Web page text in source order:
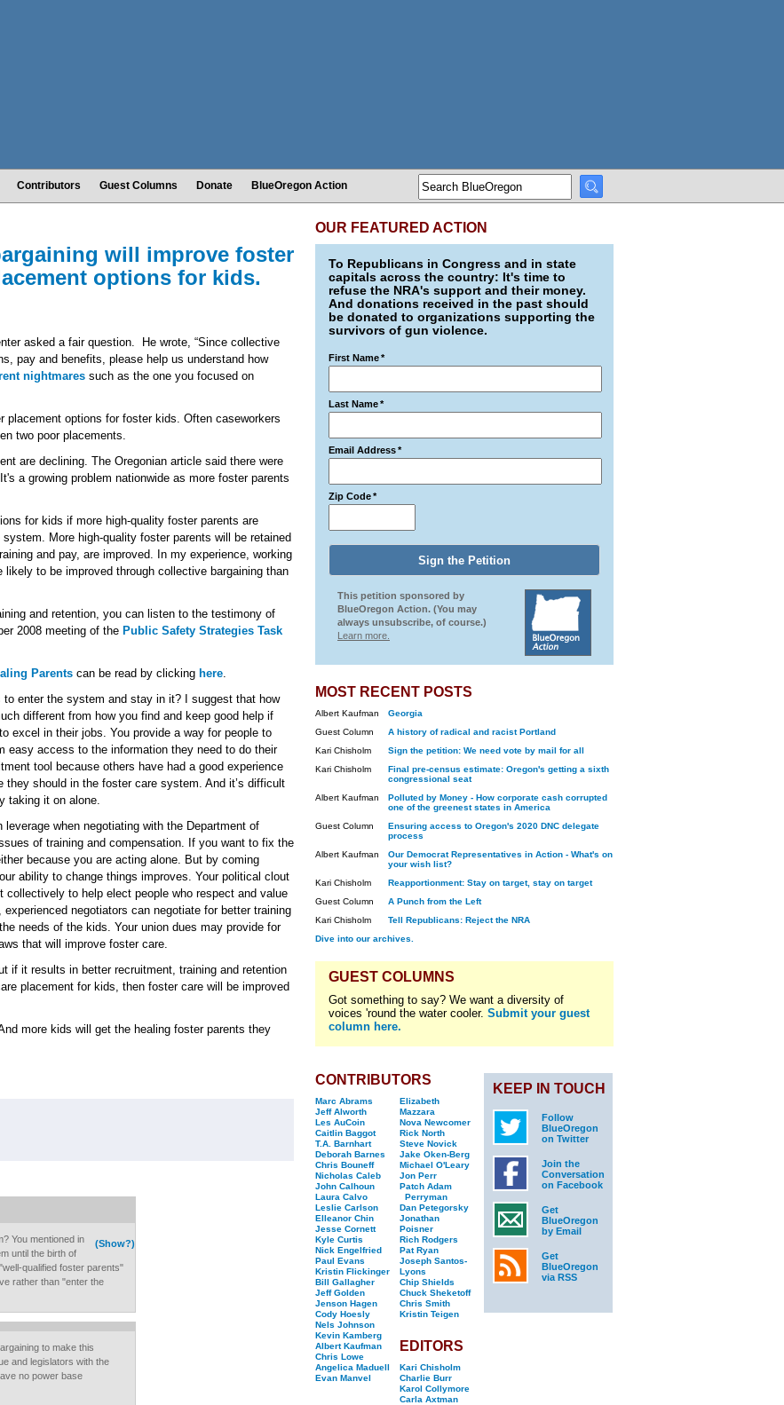
Contributors Guest Columns Donate BlueOregon Action
will improve foster
options for kids.
asked a fair question. He wrote, “Since collective
pay and benefits, please help us understand how
nightmares such as the one you focused on
placement options for foster kids. Often caseworkers
two poor placements.
are declining. The Oregonian article said there were
a growing problem nationwide as more foster parents
for kids if more high-quality foster parents are
system. More high-quality foster parents will be retained
and pay, are improved. In my experience, working
to be improved through collective bargaining than
and retention, you can listen to the testimony of
2008 meeting of the Public Safety Strategies Task
Parents can be read by clicking here.
enter the system and stay in it? I suggest that how
different from how you find and keep good help if
excel in their jobs. You provide a way for people to
easy access to the information they need to do their
tool because others have had a good experience
they should in the foster care system. And it’s difficult
taking it on alone.
leverage when negotiating with the Department of
of training and compensation. If you want to fix the
because you are acting alone. But by coming
ability to change things improves. Your political clout
to help elect people who respect and value
negotiators can negotiate for better training
needs of the kids. Your union dues may provide for
that will improve foster care.
if it results in better recruitment, training and retention
placement for kids, then foster care will be improved
more kids will get the healing foster parents they
(Show?)
You mentioned in
until the birth of
qualified foster parents"
rather than "enter the
to make this
and legislators with the
no power base
OUR FEATURED ACTION
To Republicans in Congress and in state
capitals across the country: It's time to
refuse the NRA's support and their money.
And donations received in the past should
be donated to organizations supporting the
survivors of gun violence.
First Name*
Last Name*
Email Address*
Zip Code*
This petition sponsored by
BlueOregon Action. (You may
always unsubscribe, of course.)
Learn more.
MOST RECENT POSTS
Albert Kaufman
Georgia
Guest Column
A history of radical and racist Portland
Kari Chisholm
Sign the petition: We need vote by mail for all
Kari Chisholm
Final pre-census estimate: Oregon's getting a sixth
congressional seat
Albert Kaufman
Polluted by Money - How corporate cash corrupted
one of the greenest states in America
Guest Column
Ensuring access to Oregon's 2020 DNC delegate
process
Albert Kaufman
Our Democrat Representatives in Action - What's on
your wish list?
Kari Chisholm
Reapportionment: Stay on target, stay on target
Guest Column
A Punch from the Left
Kari Chisholm
Tell Republicans: Reject the NRA
Dive into our archives.
GUEST COLUMNS
Got something to say? We want a diversity of
voices 'round the water cooler. Submit your guest
column here.
CONTRIBUTORS
Marc Abrams
Jeff Alworth
Les AuCoin
Caitlin Baggot
T.A. Barnhart
Deborah Barnes
Chris Bouneff
Nicholas Caleb
John Calhoun
Laura Calvo
Leslie Carlson
Elleanor Chin
Jesse Cornett
Kyle Curtis
Nick Engelfried
Paul Evans
Kristin Flickinger
Bill Gallagher
Jeff Golden
Jenson Hagen
Cody Hoesly
Nels Johnson
Kevin Kamberg
Albert Kaufman
Chris Lowe
Angelica Maduell
Evan Manvel
Elizabeth
Mazzara
Nova Newcomer
Rick North
Steve Novick
Jake Oken-Berg
Michael O'Leary
Jon Perr
Patch Adam
Perryman
Dan Petegorsky
Jonathan
Poisner
Rich Rodgers
Pat Ryan
Joseph Santos-
Lyons
Chip Shields
Chuck Sheketoff
Chris Smith
Kristin Teigen
EDITORS
Kari Chisholm
Charlie Burr
Karol Collymore
Carla Axtman
KEEP IN TOUCH
Follow
BlueOregon
on Twitter
Join the
Conversation
on Facebook
Get
BlueOregon
by Email
Get
BlueOregon
via RSS